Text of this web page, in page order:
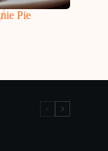
Pie